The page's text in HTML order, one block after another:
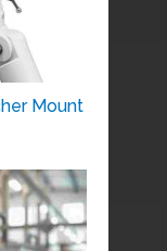
Mount